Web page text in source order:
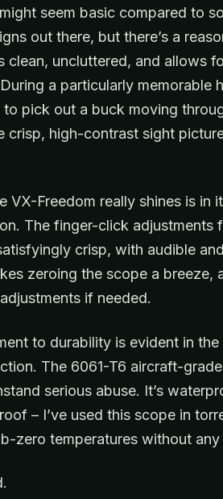
seem basic compared to
out there, but there’s a
clean, uncluttered, and allows
a particularly memorable
to pick out a buck moving
crisp, high-contrast sight
VX-Freedom really shines is in
The finger-click adjustments
crisp, with audible
zeroing the scope a breeze,
if needed.
to durability is evident in
The 6061-T6 aircraft-
serious abuse. It’s
– I’ve used this scope in
zero temperatures without any